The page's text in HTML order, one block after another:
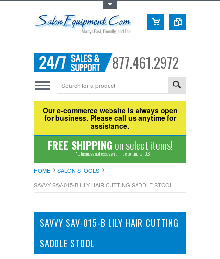
877.461.2972
Our e-commerce website is always open
for business. Please call us anytime for
assistance.
FREE SHIPPINGon select items!
*to business addresses within the continental U.S.
HOME
SALON STOOLS
SAVVY SAV-015-B LILY HAIR CUTTING SADDLE STOOL
SAVVY SAV-015-B LILY HAIR CUTTING
SADDLE STOOL